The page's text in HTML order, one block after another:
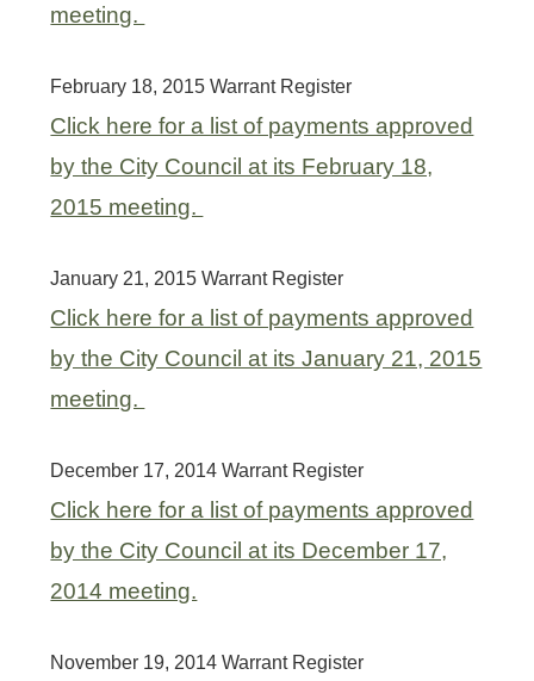
meeting.
February 18, 2015 Warrant Register
Click here for a list of payments approved
by the City Council at its February 18,
2015 meeting.
January 21, 2015 Warrant Register
Click here for a list of payments approved
by the City Council at its January 21, 2015
meeting.
December 17, 2014 Warrant Register
Click here for a list of payments approved
by the City Council at its December 17,
2014 meeting.
November 19, 2014 Warrant Register